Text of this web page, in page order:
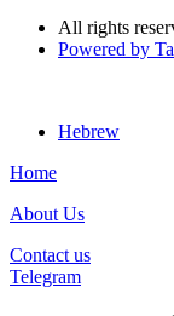
All rights
Powered by
Hebrew
Home
About Us
Contact us
Telegram